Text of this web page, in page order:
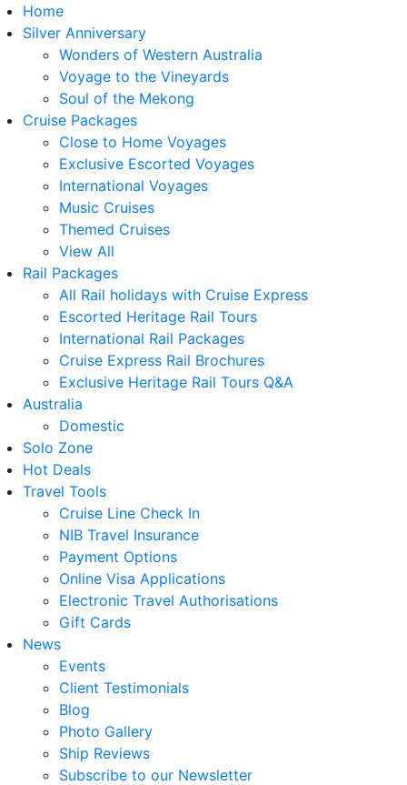
Home
Silver Anniversary
Wonders of Western Australia
Voyage to the Vineyards
Soul of the Mekong
Cruise Packages
Close to Home Voyages
Exclusive Escorted Voyages
International Voyages
Music Cruises
Themed Cruises
View All
Rail Packages
All Rail holidays with Cruise Express
Escorted Heritage Rail Tours
International Rail Packages
Cruise Express Rail Brochures
Exclusive Heritage Rail Tours Q&A
Australia
Domestic
Solo Zone
Hot Deals
Travel Tools
Cruise Line Check In
NIB Travel Insurance
Payment Options
Online Visa Applications
Electronic Travel Authorisations
Gift Cards
News
Events
Client Testimonials
Blog
Photo Gallery
Ship Reviews
Subscribe to our Newsletter